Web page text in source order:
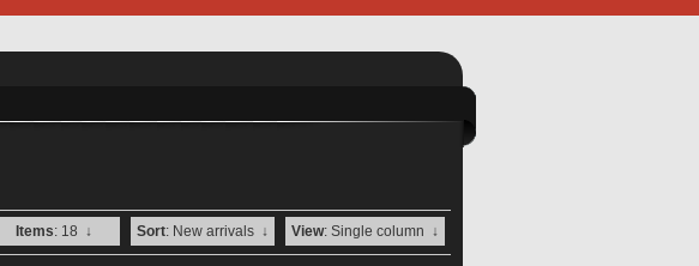
Items: 18 ↓ Sort: New arrivals ↓ View: Single column ↓